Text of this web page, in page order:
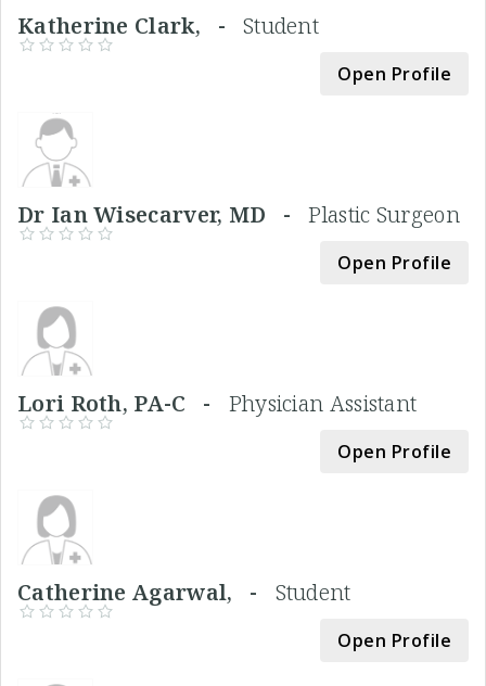
Katherine Clark, - Student
Open Profile
Dr Ian Wisecarver, MD -Plastic Surgeon
Open Profile
Lori Roth, PA-C - Physician Assistant
Open Profile
Catherine Agarwal, - Student
Open Profile